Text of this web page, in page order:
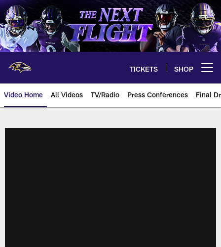
Skip
to
main
content
TICKETS SHOP
Video Home All Videos TV/Radio Press Conferences Final